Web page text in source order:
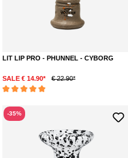
LIT LIP PRO - PHUNNEL - CYBORG
SALE € 14.90* € 22.90*
-35%